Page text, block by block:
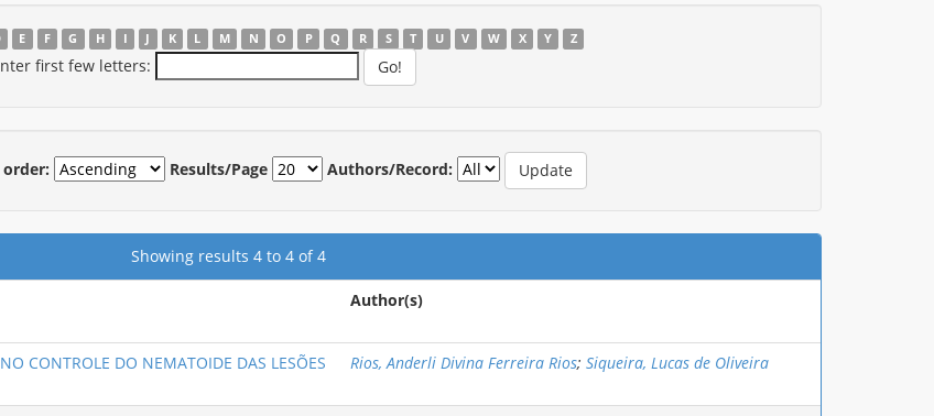
E F G H I J K L M N O P Q R S T U V W X Y Z
first few letters:
order: Results/Page Authors/Record:
Showing results 4 to 4 of 4
Author(s)
CONTROLE DO NEMATOIDE DAS LESÕES
Rios, Anderli Divina Ferreira Rios; Siqueira, Lucas de Oliveira